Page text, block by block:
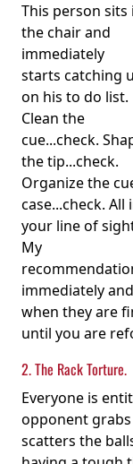
This person sits
the chair and
immediately
starts catching
on his to do list.
Clean the
cue...check.
the tip...check.
Organize the
case...check. All
your line of
My
immediately
when they are
until you are
2. The Rack Torture.
Everyone is
opponent
scatters the